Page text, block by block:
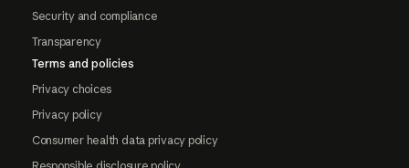
Security and compliance
Transparency
Terms and policies
Privacy choices
Privacy policy
Consumer health data privacy policy